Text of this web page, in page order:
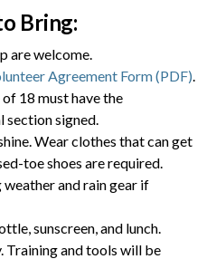
Bring:
are welcome.
Agreement Form (PDF)
18 must have the
signed.
Wear clothes that can get
toe shoes are required.
and rain gear if
sunscreen, and lunch.
Training and tools will be